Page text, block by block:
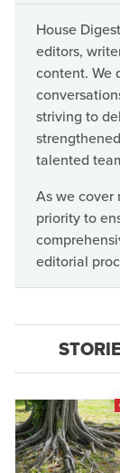
House
editors,
content. We
striving to
talented
As we cover
priority to
editorial